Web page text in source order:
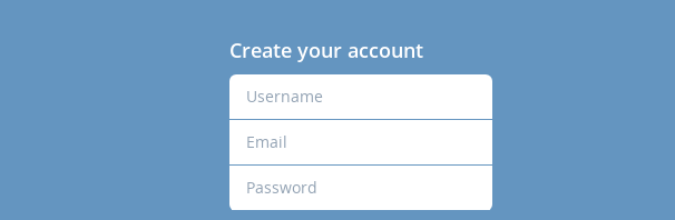
Create your account